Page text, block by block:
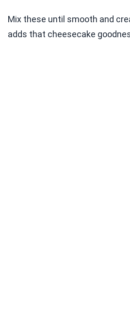
Mix these until smooth and
adds that cheesecake